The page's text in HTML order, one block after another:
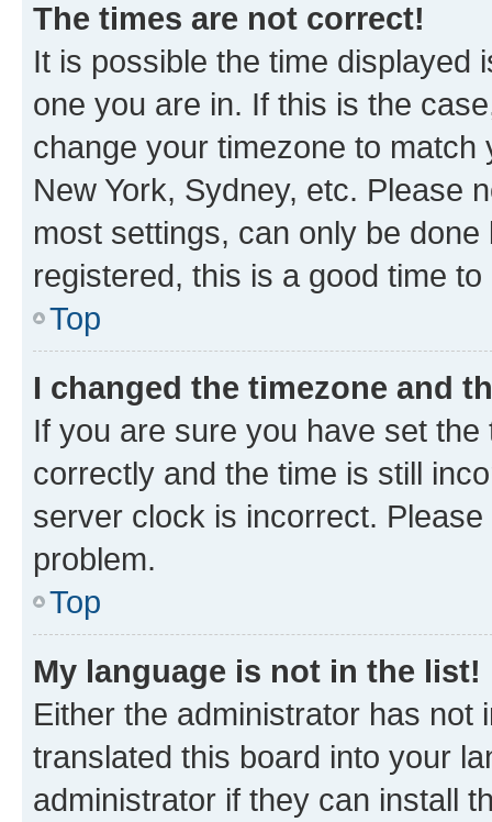
The times are not correct!
It is possible the time displayed
one you are in. If this is the
change your timezone to
New York, Sydney, etc. Please
most settings, can only be
registered, this is a good time to
Top
I changed the timezone and
If you are sure you have set
correctly and the time is still
server clock is incorrect.
problem.
Top
My language is not in the list!
Either the administrator has not
translated this board into your
administrator if they can install